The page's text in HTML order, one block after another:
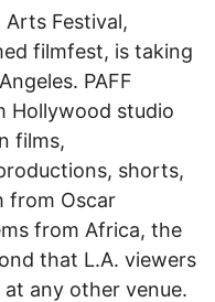
Festival,
filmfest, is taking
PAFF
Hollywood studio
films,
shorts,
from Oscar
from Africa, the
that L.A. viewers
any other venue.